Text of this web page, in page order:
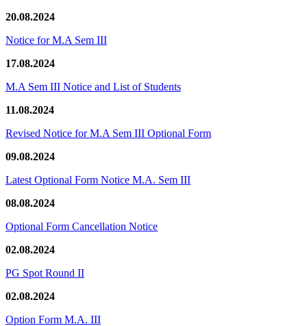
20.08.2024
Notice for M.A Sem III
17.08.2024
M.A Sem III Notice and List of Students
11.08.2024
Revised Notice for M.A Sem III Optional Form
09.08.2024
Latest Optional Form Notice M.A. Sem III
08.08.2024
Optional Form Cancellation Notice
02.08.2024
PG Spot Round II
02.08.2024
Option Form M.A. III